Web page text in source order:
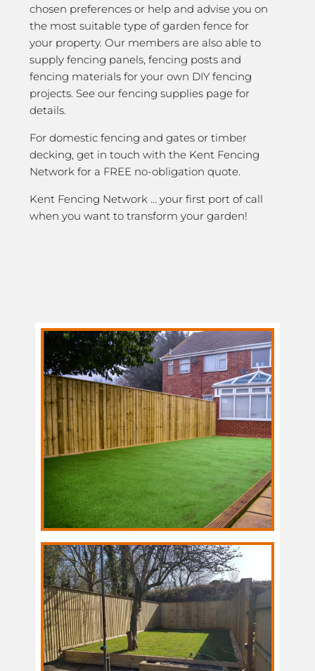
chosen preferences or help and advise you on
the most suitable type of garden fence for
your property. Our members are also able to
supply fencing panels, fencing posts and
fencing materials for your own DIY fencing
projects. See our fencing supplies page for
details.
For domestic fencing and gates or timber
decking, get in touch with the Kent Fencing
Network for a FREE no-obligation quote.
Kent Fencing Network … your first port of call
when you want to transform your garden!